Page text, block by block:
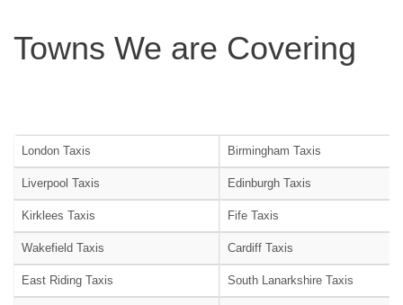
Towns We are Covering
London Taxis Birmingham Taxis
Liverpool Taxis Edinburgh Taxis
Kirklees Taxis Fife Taxis
Wakefield Taxis Cardiff Taxis
East Riding Taxis South Lanarkshire Taxis